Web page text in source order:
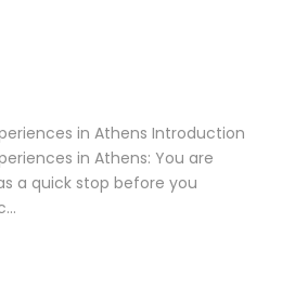
in Athens Introduction
in Athens: You are
a quick stop before you